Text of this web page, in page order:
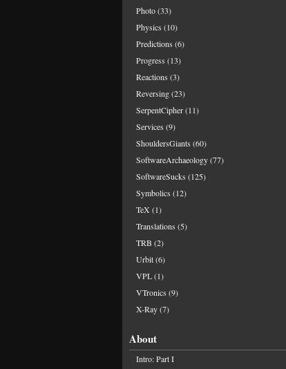
Photo(33)
Physics (10)
Predictions (6)
Progress (13)
Reactions (3)
Reversing(23)
SerpentCipher(11)
Services (9)
ShouldersGiants (60)
SoftwareArchaeology(77)
SoftwareSucks (125)
Symbolics (12)
TeX (1)
Translations (5)
TRB (2)
Urbit(6)
VPL(1)
VTronics (9)
X-Ray(7)
About
Intro: Part I